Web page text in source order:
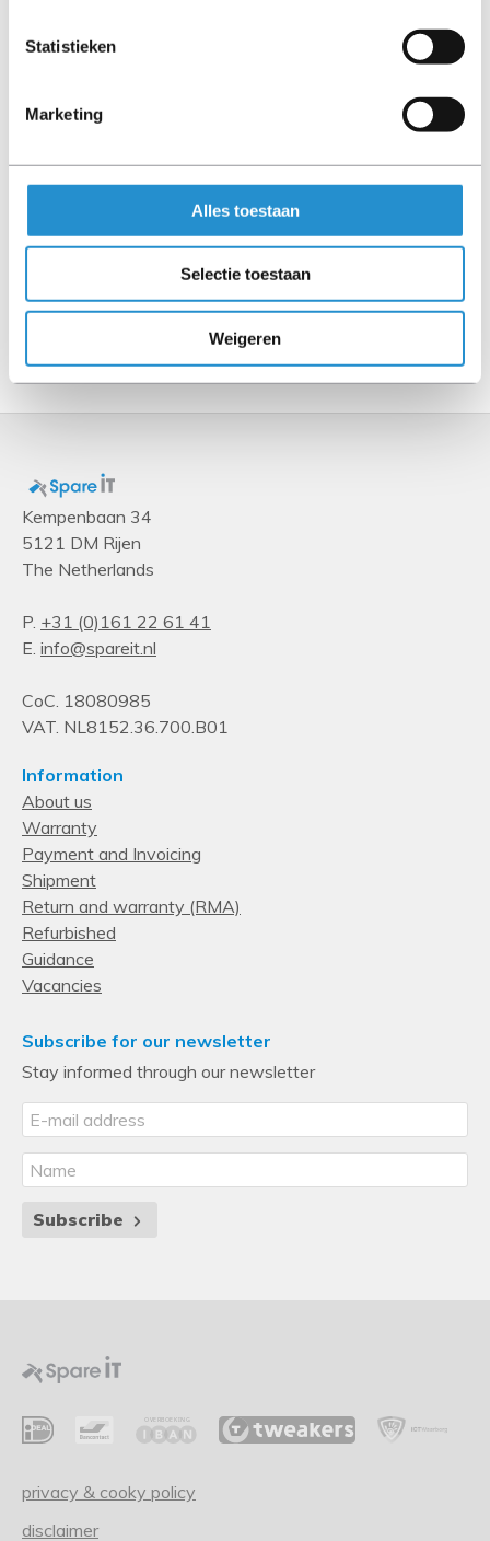
Statistieken
Marketing
Alles toestaan
Selectie toestaan
Weigeren
Specifications
Other features
DL20 G10
Storage drive size
Kempenbaan 34
5121 DM Rijen
The Netherlands
P. +31 (0)161 22 61 41
E. info@spareit.nl
CoC. 18080985
VAT. NL8152.36.700.B01
Information
About us
Warranty
Payment and Invoicing
Shipment
Return and warranty (RMA)
Refurbished
Guidance
Vacancies
Subscribe for our newsletter
Stay informed through our newsletter
Subscribe
privacy & cooky policy
disclaimer